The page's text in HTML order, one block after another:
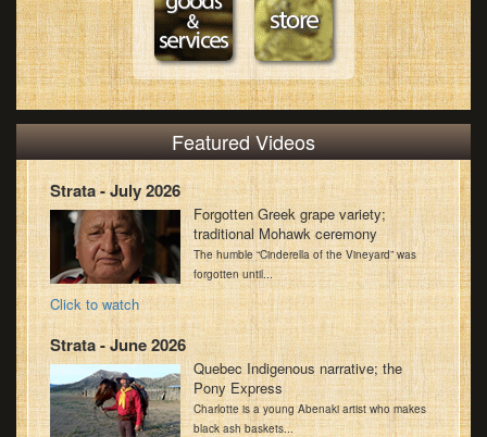
Featured Videos
Strata - July 2026
Forgotten Greek grape variety;
traditional Mohawk ceremony
The humble “Cinderella of the Vineyard” was
forgotten until...
Click to watch
Strata - June 2026
Quebec Indigenous narrative; the
Pony Express
Charlotte is a young Abenaki artist who makes
black ash baskets...